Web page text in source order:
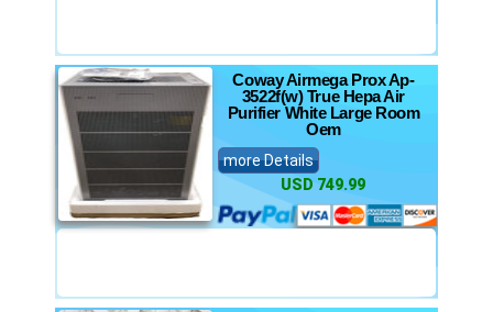
Coway Airmega Prox Ap-
3522f(w) True Hepa Air
Purifier White Large Room
Oem
more Details
USD 749.99